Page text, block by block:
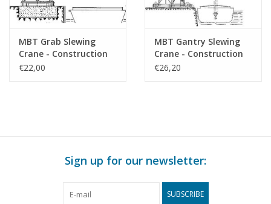
MBT Grab Slewing
Crane - Construction
Drawing Scale 1 : 50
€22,00
MBT Gantry Slewing
Crane - Construction
Drawing Scale 1 : 50
€26,20
Sign up for our newsletter:
SUBSCRIBE